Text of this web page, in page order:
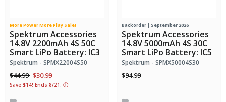
More Power More Play Sale!
Spektrum Accessories
14.8V 2200mAh 4S 50C
Smart LiPo Battery: IC3
Spektrum - SPMX22004S50
Price reduced from
$44.99to$30.99
Save $14! Ends 8/21. ⓘ
Backorder | September 2026
Spektrum Accessories
14.8V 5000mAh 4S 30C
Smart LiPo Battery: IC5
Spektrum - SPMX50004S30
$94.99